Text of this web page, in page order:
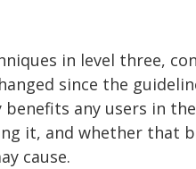
in level three,
since the
any users in
it, and whether that
cause.